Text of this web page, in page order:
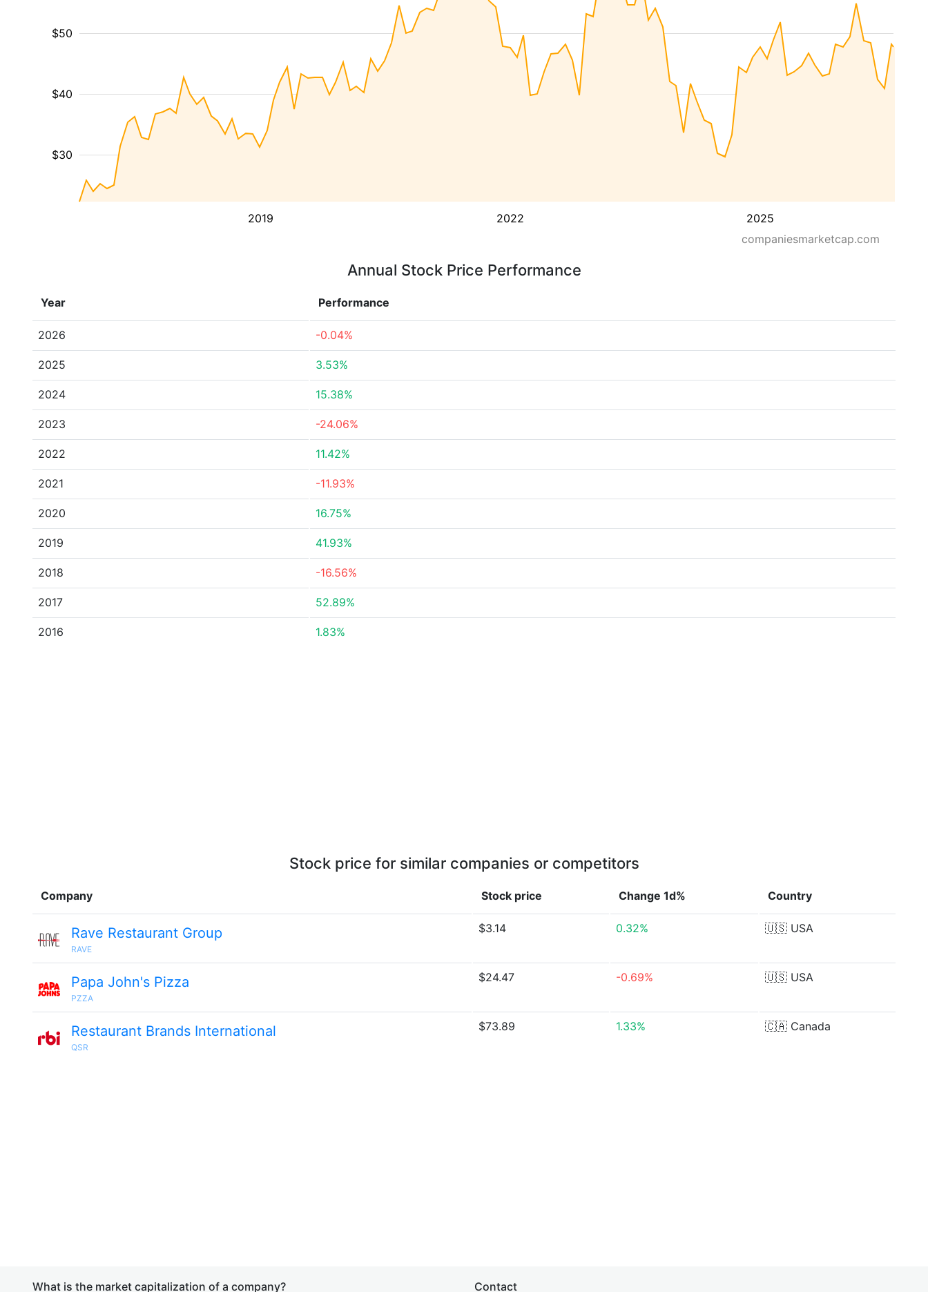
2019 2022 2025
$30
$40
$50
companiesmarketcap.com
Annual Stock Price Performance
Year Performance
2026 -0.04%
2025 3.53%
2024 15.38%
2023 -24.06%
2022 11.42%
2021 -11.93%
2020 16.75%
2019 41.93%
2018 -16.56%
2017 52.89%
2016 1.83%
Stock price for similar companies or competitors
Company Stock price Change 1d% Country
Rave Restaurant Group
RAVE
$3.14 0.32% 🇺🇸 USA
Papa John's Pizza
PZZA
$24.47 -0.69% 🇺🇸 USA
Restaurant Brands International
QSR
$73.89 1.33% 🇨🇦 Canada
What is the market capitalization of a company? Contact